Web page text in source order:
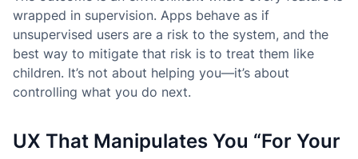
wrapped in supervision. Apps behave as if
unsupervised users are a risk to the system, and the
best way to mitigate that risk is to treat them like
children. It’s not about helping you—it’s about
controlling what you do next.
UX That Manipulates You “For Your